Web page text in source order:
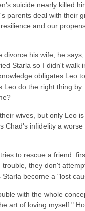
suicide nearly killed
parents deal with their
and our
divorce his wife, he says,
Starla so I didn't walk
obligates Leo to
Leo do the right thing by
wives, but only Leo is
Chad's infidelity a worse
to rescue a friend:
trouble, they don't
become a "lost
with the whole
art of loving myself."